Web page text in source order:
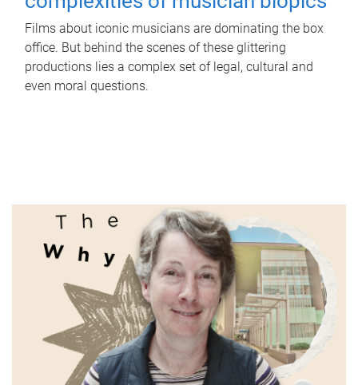
Films about iconic musicians are dominating the box
office. But behind the scenes of these glittering
productions lies a complex set of legal, cultural and
even moral questions.